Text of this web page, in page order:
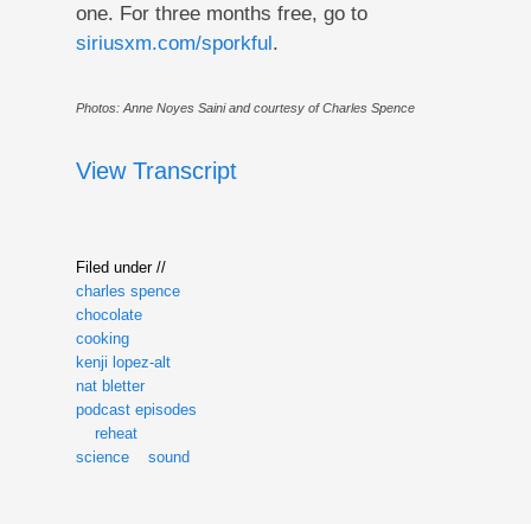
one. For three months free, go to
siriusxm.com/sporkful.
Photos: Anne Noyes Saini and courtesy of Charles Spence
View Transcript
Filed under //
charles spence
chocolate
cooking
kenji lopez-alt
nat bletter
podcast episodes
reheat
science
sound